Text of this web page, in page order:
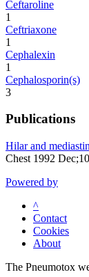
Ceftaroline
1
Ceftriaxone
1
Cephalexin
1
Cephalosporin(s)
3
Publications
Hilar and
Chest 1992
Powered by
^
Contact
Cookies
About
The Pneumotox